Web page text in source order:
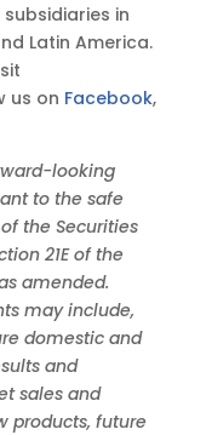
in
Latin America.
us on Facebook,
looking
to the safe
the Securities
21E of the
amended.
may include,
domestic and
and
sales and
products, future